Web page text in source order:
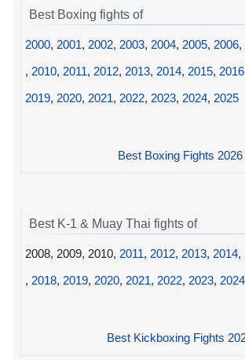
Best Boxing fights of
2000, 2001, 2002, 2003, 2004, 2005, 2006,
, 2010, 2011, 2012, 2013, 2014, 2015, 2016
2019, 2020, 2021, 2022, 2023, 2024, 2025
Best Boxing Fights 2026
Best K-1 & Muay Thai fights of
2008, 2009, 2010, 2011, 2012, 2013, 2014,
, 2018, 2019, 2020, 2021, 2022, 2023, 2024
Best Kickboxing Fights